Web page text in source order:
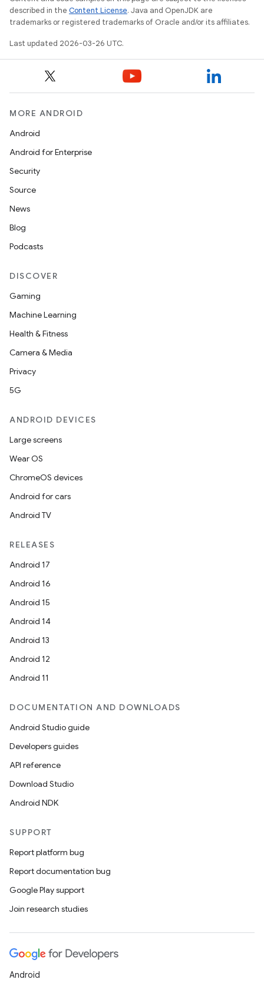
described in the Content License. Java and OpenJDK are
trademarks or registered trademarks of Oracle and/or its affiliates.
Last updated 2026-03-26 UTC.
MORE ANDROID
Android
Android for Enterprise
Security
Source
News
Blog
Podcasts
DISCOVER
Gaming
Machine Learning
Health & Fitness
Camera & Media
Privacy
5G
ANDROID DEVICES
Large screens
Wear OS
ChromeOS devices
Android for cars
Android TV
RELEASES
Android 17
Android 16
Android 15
Android 14
Android 13
Android 12
Android 11
DOCUMENTATION AND DOWNLOADS
Android Studio guide
Developers guides
API reference
Download Studio
Android NDK
SUPPORT
Report platform bug
Report documentation bug
Google Play support
Join research studies
Android